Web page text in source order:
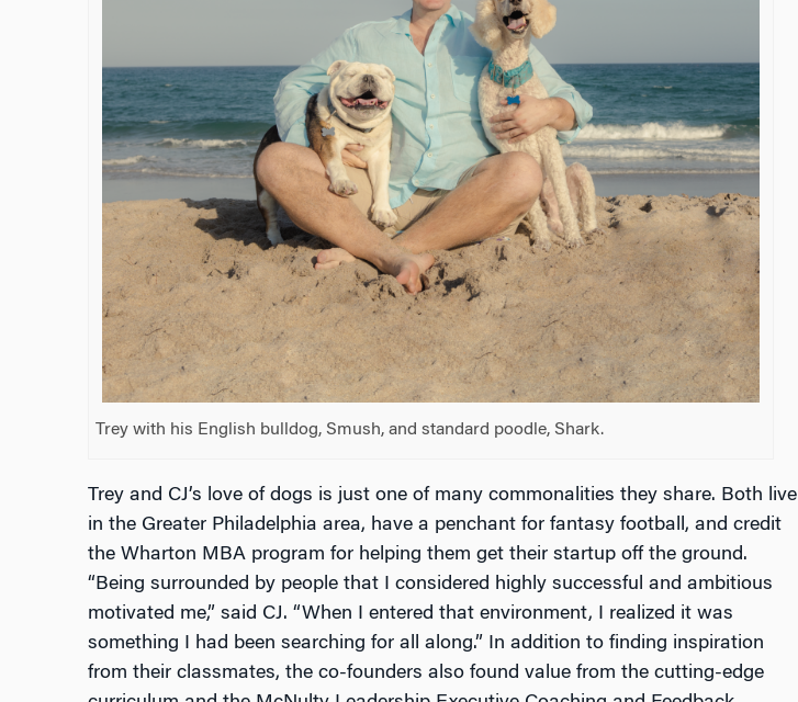
Trey with his English bulldog, Smush, and standard poodle, Shark.
Trey and CJ’s love of dogs is just one of many commonalities they share. Both live
in the Greater Philadelphia area, have a penchant for fantasy football, and credit
the Wharton MBA program for helping them get their startup off the ground.
“Being surrounded by people that I considered highly successful and ambitious
motivated me,” said CJ. “When I entered that environment, I realized it was
something I had been searching for all along.” In addition to finding inspiration
from their classmates, the co-founders also found value from the cutting-edge